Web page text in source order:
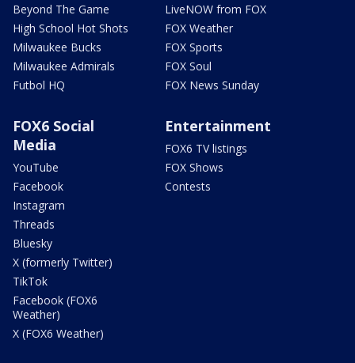
Beyond The Game
High School Hot Shots
Milwaukee Bucks
Milwaukee Admirals
Futbol HQ
LiveNOW from FOX
FOX Weather
FOX Sports
FOX Soul
FOX News Sunday
FOX6 Social
Media
YouTube
Facebook
Instagram
Threads
Bluesky
X (formerly Twitter)
TikTok
Facebook (FOX6
Weather)
X (FOX6 Weather)
Entertainment
FOX6 TV listings
FOX Shows
Contests